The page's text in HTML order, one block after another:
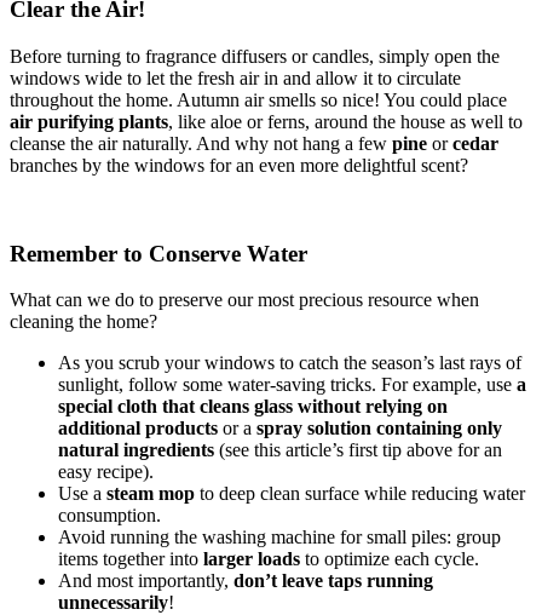
Clear the Air!
Before turning to fragrance diffusers or candles, simply open the
windows wide to let the fresh air in and allow it to circulate
throughout the home. Autumn air smells so nice! You could place
air purifying plants, like aloe or ferns, around the house as well to
cleanse the air naturally. And why not hang a few pine orcedar
branches by the windows for an even more delightful scent?
Remember to Conserve Water
What can we do to preserve our most precious resource when
cleaning the home?
As you scrub your windows to catch the season’s last rays of
sunlight, follow some water-saving tricks. For example, use a
special cloth that cleans glass without relying on
additional products or a spray solution containing only
natural ingredients (see this article’s first tip above for an
easy recipe).
Use a steam mop to deep clean surface while reducing water
consumption.
Avoid running the washing machine for small piles: group
items together into larger loads to optimize each cycle.
And most importantly, don’t leave taps running
unnecessarily!